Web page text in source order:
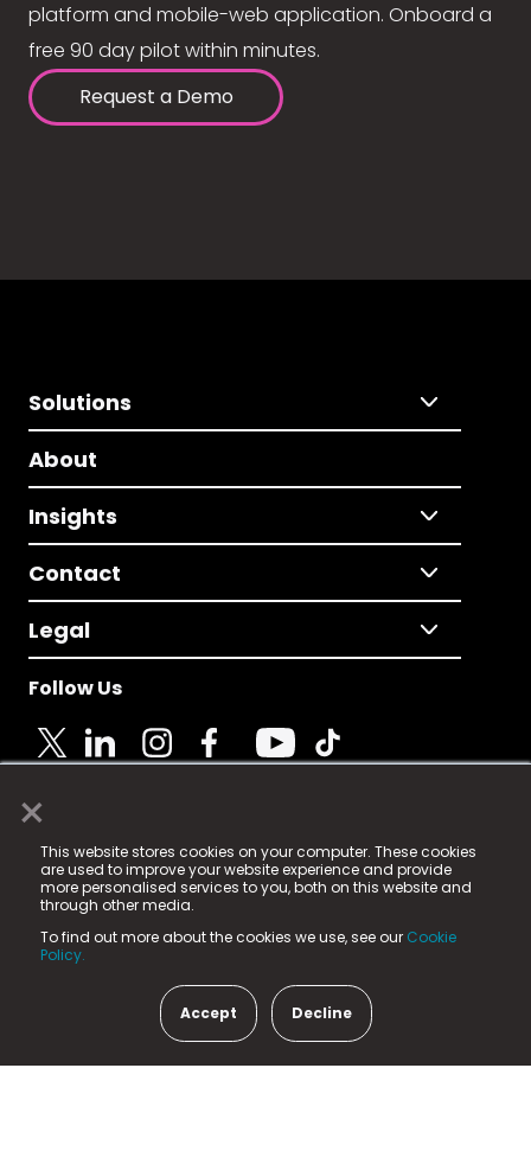
×
This website stores cookies on your computer. These cookies
are used to improve your website experience and provide
more personalised services to you, both on this website and
through other media.
To find out more about the cookies we use, see our Cookie
Policy.
Accept Decline
platform and mobile-web application. Onboard a
free 90 day pilot within minutes.
Request a Demo
Solutions
About
Insights
Contact
Legal
Follow Us
© 2025 Fame Media Tech Limited. n-gage.io is a
registered trademark.
Fame Media Tech (trading as n-gage.io) is registered
in England & Wales
15 Parsons Court, Welbury Way, Aycliffe Business Park,
County Durham, DL5 6ZE (Company Number